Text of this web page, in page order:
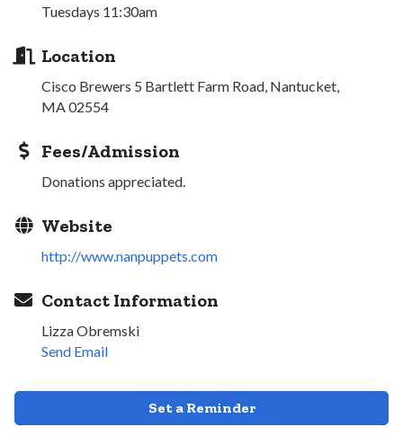
Tuesdays 11:30am
Location
Cisco Brewers 5 Bartlett Farm Road, Nantucket,
MA 02554
Fees/Admission
Donations appreciated.
Website
http://www.nanpuppets.com
Contact Information
Lizza Obremski
Send Email
Set a Reminder